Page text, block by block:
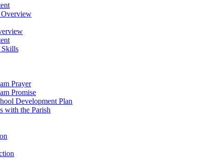
Skills
Prayer
Promise
Development Plan
with the Parish